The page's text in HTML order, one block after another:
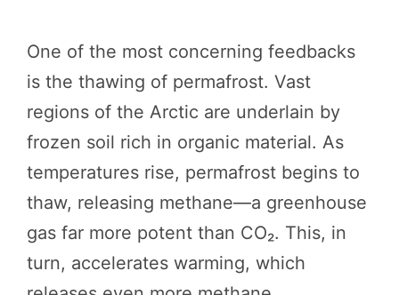
One of the most concerning feedbacks
is the thawing of permafrost. Vast
regions of the Arctic are underlain by
frozen soil rich in organic material. As
temperatures rise, permafrost begins to
thaw, releasing methane—a greenhouse
gas far more potent than CO₂. This, in
turn, accelerates warming, which